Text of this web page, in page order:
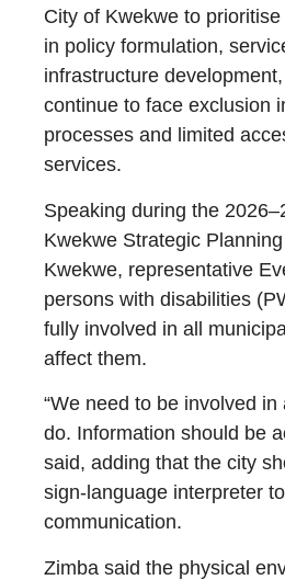
City of Kwekwe to
in policy formulation,
infrastructure
continue to face exclusion
processes and limited
services.
Speaking during the
Kwekwe Strategic
Kwekwe, representative
persons with disabilities
fully involved in all
affect them.
“We need to be involved
do. Information should be
said, adding that the city
sign-language interpreter
communication.
Zimba said the physical